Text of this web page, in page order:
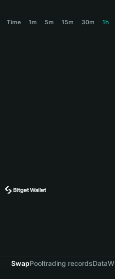
বাংলাTime 1m 5m 15m 30m 1h
SwapPooltrading recordsData